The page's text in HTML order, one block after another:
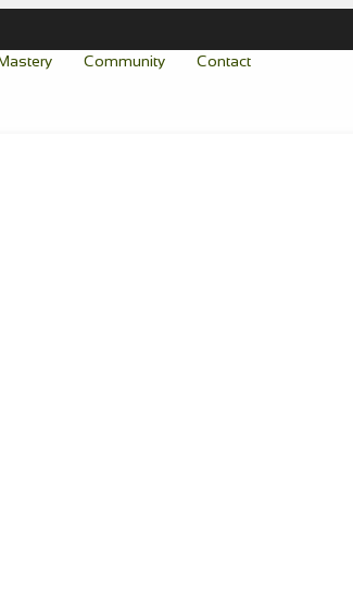
Community Contact